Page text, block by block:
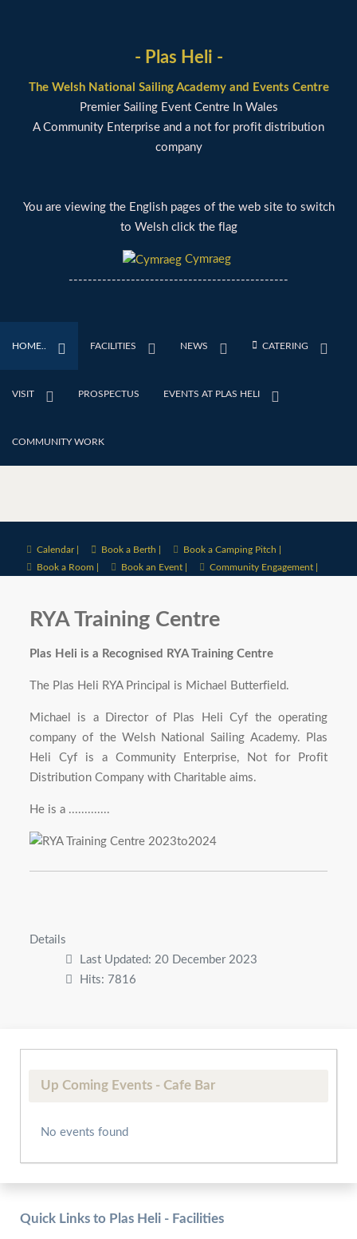
- Plas Heli -
The Welsh National Sailing Academy and Events Centre
Premier Sailing Event Centre In Wales
A Community Enterprise and a not for profit distribution
company
You are viewing the English pages of the web site to switch
to Welsh click the flag
Cymraeg
----------------------------------------------
HOME.. FACILITIES NEWS CATERING
VISIT PROSPECTUS EVENTS AT PLAS HELI
COMMUNITY WORK
Calendar | Book a Berth |
Book a Camping Pitch |
Book a Room |
Book an Event | Community Engagement |
RYA Training Centre
Plas Heli is a Recognised RYA Training Centre
The Plas Heli RYA Principal is Michael Butterfield.
Michael is a Director of Plas Heli Cyf the operating
company of the Welsh National Sailing Academy. Plas
Heli Cyf is a Community Enterprise, Not for Profit
Distribution Company with Charitable aims.
He is a .............
Details
Last Updated: 20 December 2023
Hits: 7816
Up Coming Events - Cafe Bar
No events found
Quick Links to Plas Heli - Facilities